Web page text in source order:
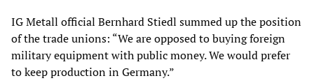
IG Metall official Bernhard Stiedl summed up the position
of the trade unions: “We are opposed to buying foreign
military equipment with public money. We would prefer
to keep production in Germany.”